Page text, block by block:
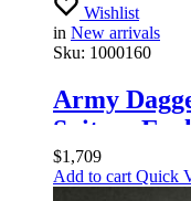
Wishlist
in New arrivals
Sku: 1000160
Army
Spitzer
$1,709
Add to cart Quick